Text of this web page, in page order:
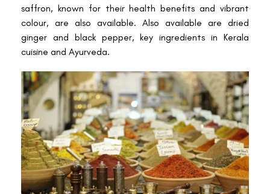
saffron, known for their health benefits and vibrant
colour, are also available. Also available are dried
ginger and black pepper, key ingredients in Kerala
cuisine and Ayurveda.